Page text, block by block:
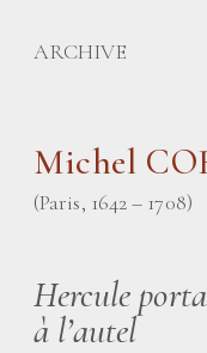
ARCHIVE
Michel
(Paris, 1642 – 1708)
Hercule
à l’autel